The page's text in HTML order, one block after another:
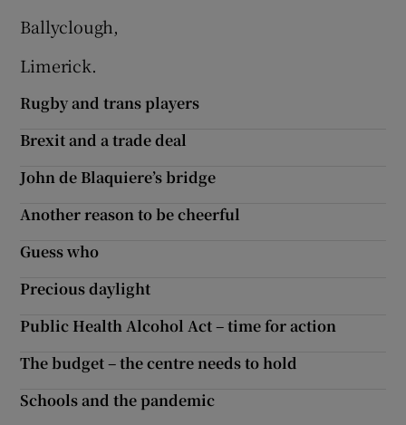
Ballyclough,
Limerick.
Rugby and trans players
Brexit and a trade deal
John de Blaquiere’s bridge
Another reason to be cheerful
Guess who
Precious daylight
Public Health Alcohol Act – time for action
The budget – the centre needs to hold
Schools and the pandemic